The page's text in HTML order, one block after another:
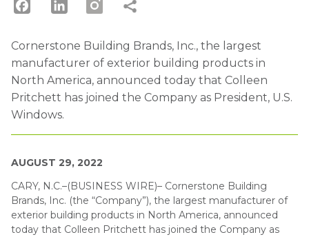
FacebookLinkedIn
Cornerstone Building Brands, Inc., the largest
manufacturer of exterior building products in
North America, announced today that Colleen
Pritchett has joined the Company as President, U.S.
Windows.
AUGUST 29, 2022
CARY, N.C.–(BUSINESS WIRE)– Cornerstone Building
Brands, Inc. (the “Company”), the largest manufacturer of
exterior building products in North America, announced
today that Colleen Pritchett has joined the Company as